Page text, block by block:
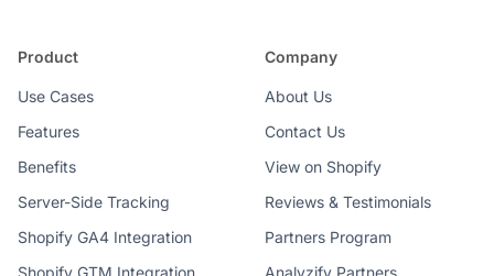
Product
Use Cases
Features
Benefits
Server-Side Tracking
Shopify GA4 Integration
Shopify GTM Integration
Company
About Us
Contact Us
View on Shopify
Reviews & Testimonials
Partners Program
Analyzify Partners